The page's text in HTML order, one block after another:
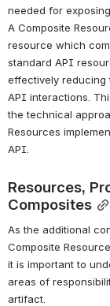
needed for
A Composite
resource which
standard API
effectively
API interactions.
the technical
Resources
API.
Resources,
Composites
As the additional
Composite
it is important to
areas of
artifact.